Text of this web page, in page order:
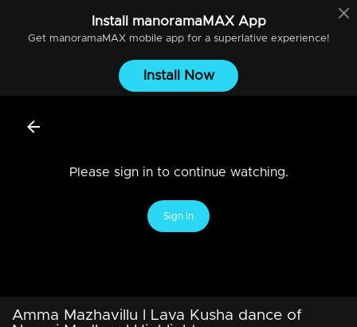
Install manoramaMAXApp
Get manoramaMAXmobile app for a superlative experience!
Install Now
Please sign in to continue watching.
Sign In
Amma Mazhavillu l Lava Kusha dance of